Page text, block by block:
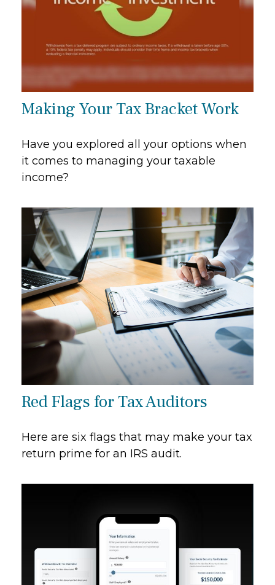
Making Your Tax Bracket Work
Have you explored all your options when
it comes to managing your taxable
income?
Red Flags for Tax Auditors
Here are six flags that may make your tax
return prime for an IRS audit.